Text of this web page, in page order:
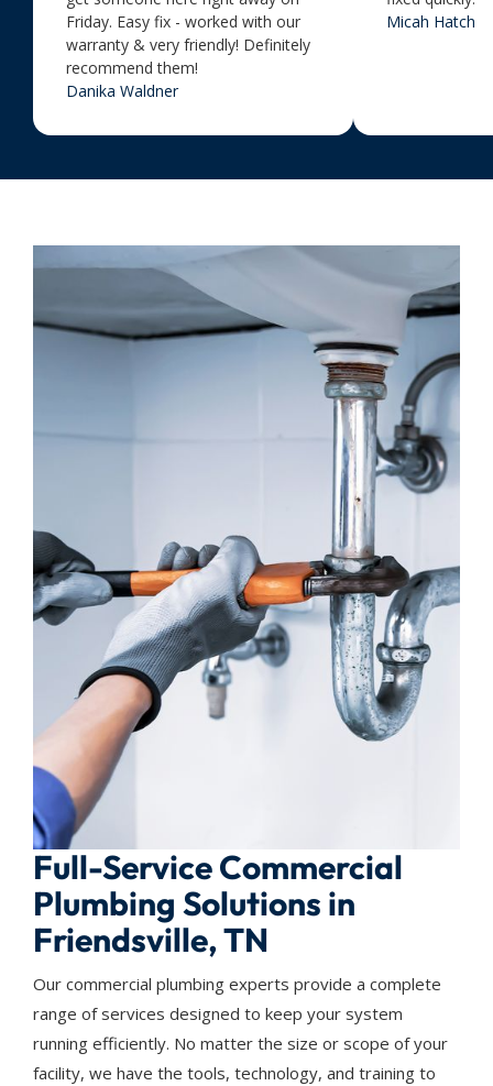
Friday. Easy fix - worked with our
warranty & very friendly! Definitely
recommend them!
Danika Waldner
Micah Hatch
Full-Service Commercial
Plumbing Solutions in
Friendsville, TN
Our commercial plumbing experts provide a complete
range of services designed to keep your system
running efficiently. No matter the size or scope of your
facility, we have the tools, technology, and training to